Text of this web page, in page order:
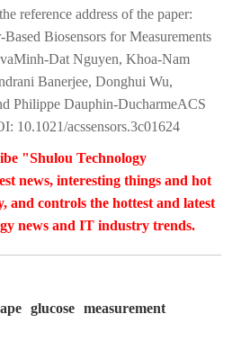
reference address of the paper:
Biosensors for Measurements
Dat Nguyen, Khoa-Nam
Banerjee, Donghui Wu,
Philippe Dauphin-DucharmeACS
10.1021/acssensors.3c01624
"Shulou Technology
news, interesting things and hot
and controls the hottest and latest
news and IT industry trends.
glucose
measurement